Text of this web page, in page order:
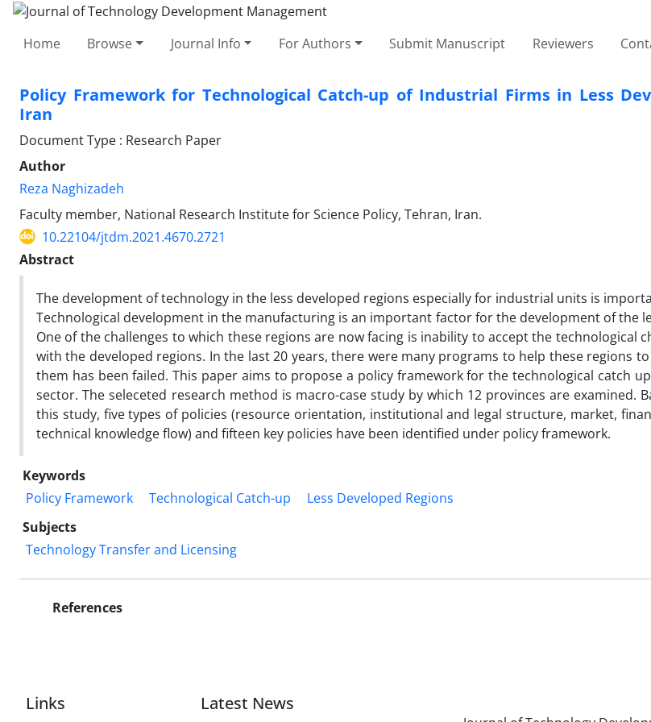
Home Browse Journal Info For Authors Submit Manuscript Reviewers
Policy Framework for Technological Catch-up of Industrial Firms in Less
Iran
Document Type : Research Paper
Author
Reza Naghizadeh
Faculty member, National Research Institute for Science Policy, Tehran, Iran.
10.22104/jtdm.2021.4670.2721
Abstract
The development of technology in the less developed regions especially for industrial units is
Technological development in the manufacturing is an important factor for the development of the
One of the challenges to which these regions are now facing is inability to accept the technological
with the developed regions. In the last 20 years, there were many programs to help these regions
them has been failed. This paper aims to propose a policy framework for the technological catch
sector. The seleceted research method is macro-case study by which 12 provinces are examined.
this study, five types of policies (resource orientation, institutional and legal structure, market,
technical knowledge flow) and fifteen key policies have been identified under policy framework.
Keywords
Policy Framework
Technological Catch-up
Less Developed Regions
Subjects
Technology Transfer and Licensing
References
Links Latest News